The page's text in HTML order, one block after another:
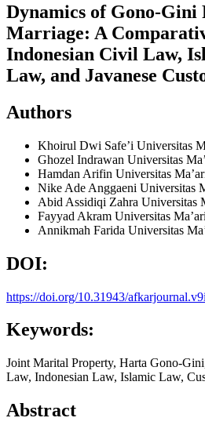
Dynamics of Gono-Gini
Marriage: A
Indonesian Civil Law,
Law, and Javanese
Authors
Khoirul Dwi Safe’i Universitas
Ghozel Indrawan Universitas
Hamdan Arifin Universitas
Nike Ade Anggaeni Universitas
Abid Assidiqi Zahra Universitas
Fayyad Akram Universitas
Annikmah Farida Universitas
DOI:
https://doi.org/10.31943/
Keywords:
Joint Marital Property, Harta Gono-
Law, Indonesian Law, Islamic Law,
Abstract